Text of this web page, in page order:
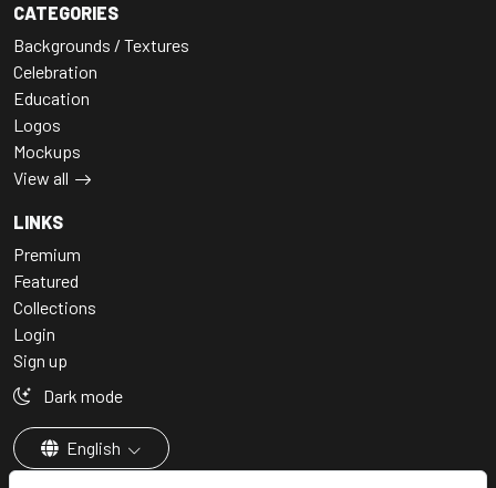
CATEGORIES
Backgrounds / Textures
Celebration
Education
Logos
Mockups
View all
LINKS
Premium
Featured
Collections
Login
Sign up
Dark mode
English